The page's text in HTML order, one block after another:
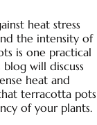
heat stress
the intensity of
is one practical
will discuss
heat and
terracotta pots
of your plants.